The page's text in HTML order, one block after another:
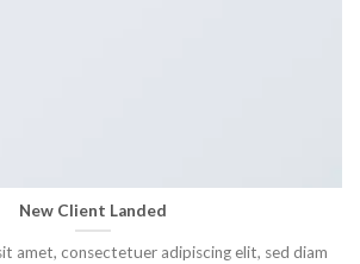
New Client Landed
amet, consectetuer adipiscing elit, sed diam